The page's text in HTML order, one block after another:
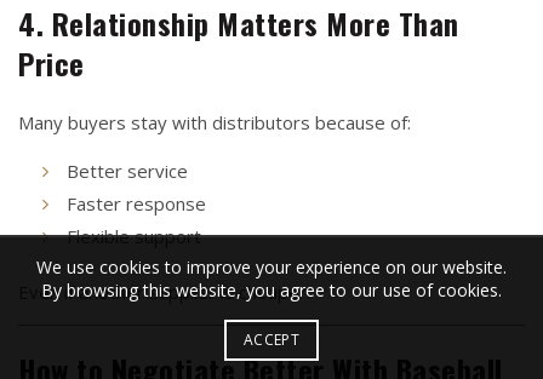
4. Relationship Matters More Than
Price
Many buyers stay with distributors because of:
Better service
Faster response
Flexible support
Even if another supplier is cheaper.
How to Negotiate Better With Baseball
We use cookies to improve your experience on our website.
By browsing this website, you agree to our use of cookies.
ACCEPT